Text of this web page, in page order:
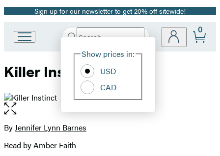
Promotion
Sign up for our newsletter to get 20% off sitewide!
Book
Group
Search
Hachette
Site
Show prices in:
USD
CAD
0
Killer Instinct
Open
the
full-
image
Contributors
ByJennifer Lynn Barnes
Read by Amber Faith